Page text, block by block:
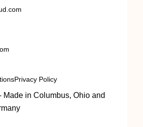
Privacy Policy
Made in Columbus, Ohio and